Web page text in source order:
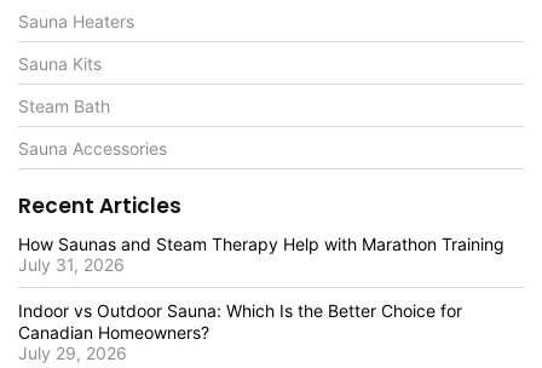
Sauna Heaters
Sauna Kits
Steam Bath
Sauna Accessories
Recent Articles
How Saunas and Steam Therapy Help with Marathon Training
July 31, 2026
Indoor vs Outdoor Sauna: Which Is the Better Choice for
Canadian Homeowners?
July 29, 2026